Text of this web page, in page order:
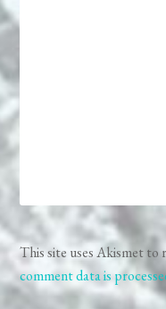
This site uses Akismet to
comment data is